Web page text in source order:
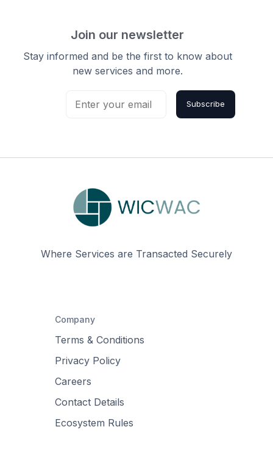
Join our newsletter
Stay informed and be the first to know about
new services and more.
Subscribe
Where Services are Transacted Securely
Company
Terms & Conditions
Privacy Policy
Careers
Contact Details
Ecosystem Rules